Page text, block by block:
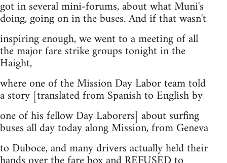
got in several mini-forums, about what Muni's
doing, going on in the buses. And if that wasn't
inspiring enough, we went to a meeting of all
the major fare strike groups tonight in the
Haight,
where one of the Mission Day Labor team told
a story [translated from Spanish to English by
one of his fellow Day Laborers] about surfing
buses all day today along Mission, from Geneva
to Duboce, and many drivers actually held their